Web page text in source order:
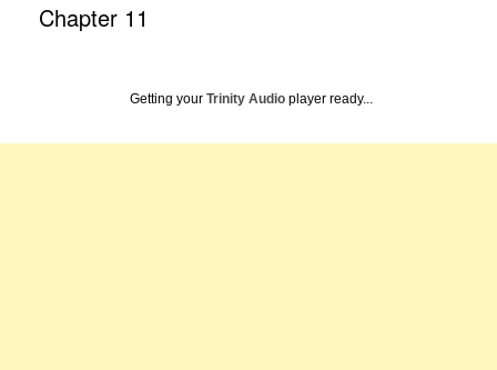
Chapter 11
Getting your Trinity Audio player ready...